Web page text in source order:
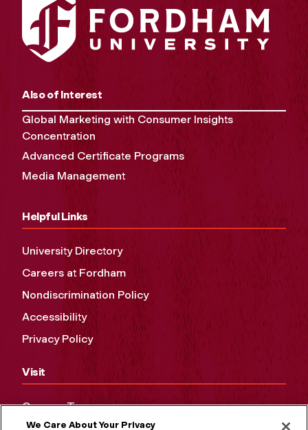
Also of Interest
Global Marketing with Consumer Insights
Concentration
Advanced Certificate Programs
Media Management
Helpful Links
University Directory
Careers at Fordham
Nondiscrimination Policy
Accessibility
Privacy Policy
Visit
Campus Tours
We Care About Your Privacy